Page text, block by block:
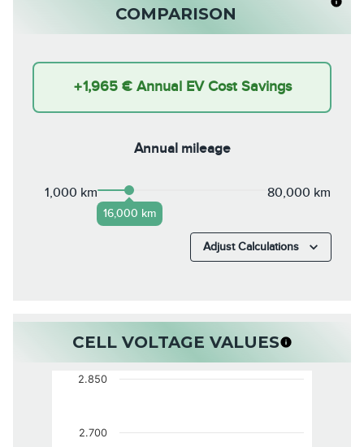
COMPARISON
+1,965 € Annual EV Cost Savings
Annual mileage
1,000 km
16,000 km
80,000 km
Adjust Calculations
CELL VOLTAGE VALUES
2.700
2.850